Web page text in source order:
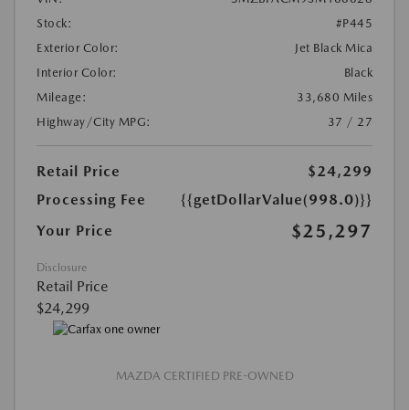
Stock:
#P445
Exterior Color:
Jet Black Mica
Interior Color:
Black
Mileage:
33,680 Miles
Highway/City MPG:
37 / 27
Retail Price
$24,299
Processing Fee
{{getDollarValue(998.0)}}
Your Price
$25,297
Disclosure
Retail Price
$24,299
MAZDA CERTIFIED PRE-OWNED